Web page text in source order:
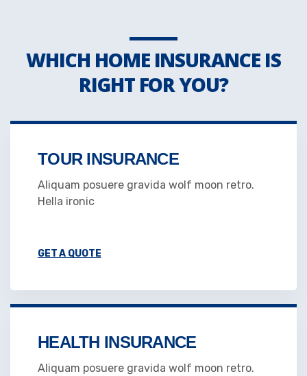
WHICH HOME INSURANCE IS
RIGHT FOR YOU?
TOUR INSURANCE
Aliquam posuere gravida wolf moon retro.
Hella ironic
GET A QUOTE
HEALTH INSURANCE
Aliquam posuere gravida wolf moon retro.